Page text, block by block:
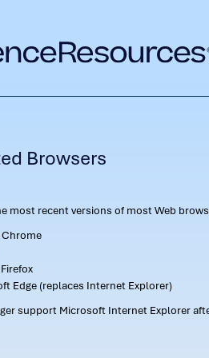
Browsers
most recent versions of most Web
Edge (replaces Internet Explorer)
support Microsoft Internet Explorer